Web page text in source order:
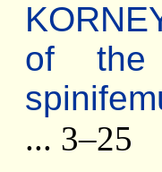
of the
... 3–25